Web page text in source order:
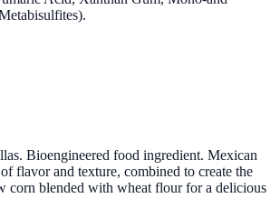
Bioengineered food ingredient. Mexican
flavor and texture, combined to create the
corn blended with wheat flour for a delicious